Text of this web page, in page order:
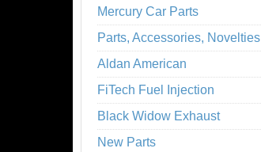
Mercury Car Parts
Parts, Accessories, Novelties
Aldan American
FiTech Fuel Injection
Black Widow Exhaust
New Parts